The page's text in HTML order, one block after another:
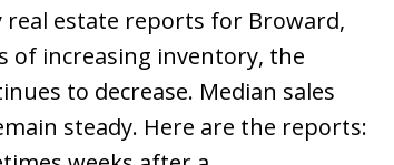
estate reports for Broward,
of increasing inventory, the
to decrease. Median sales
steady. Here are the reports: